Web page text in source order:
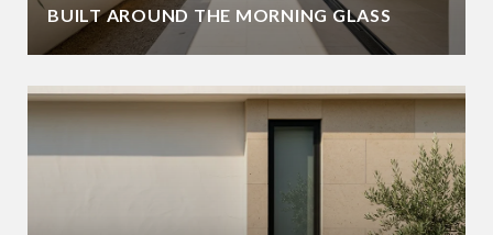
BUILT AROUND THE MORNING GLASS